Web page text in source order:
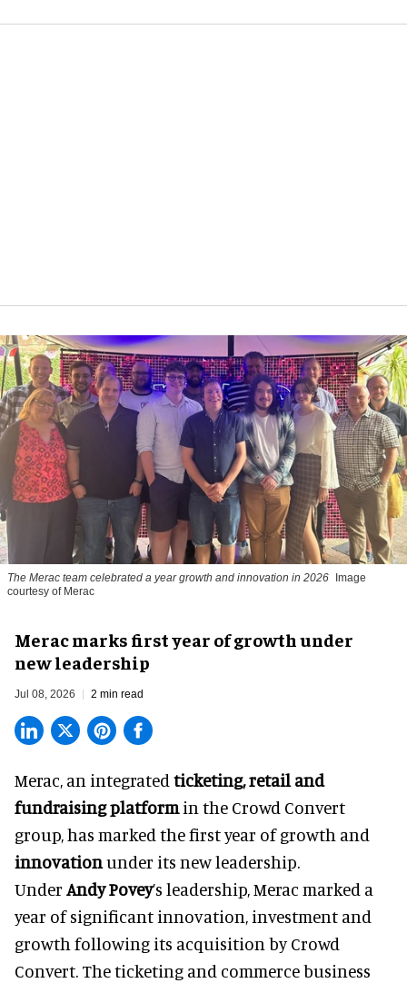
The Merac team celebrated a year growth and innovation in 2026
Image
courtesy of Merac
Merac marks first year of growth under
new leadership
Jul 08, 2026 2 min read
Merac, an integrated ticketing, retail and
fundraising platformin the Crowd Convert
group, has marked the first year of growth and
innovationunder its new leadership.
Under Andy Povey’s leadership, Merac marked a
year of significant innovation, investment and
growth following its acquisition by Crowd
Convert. The ticketing and commerce business